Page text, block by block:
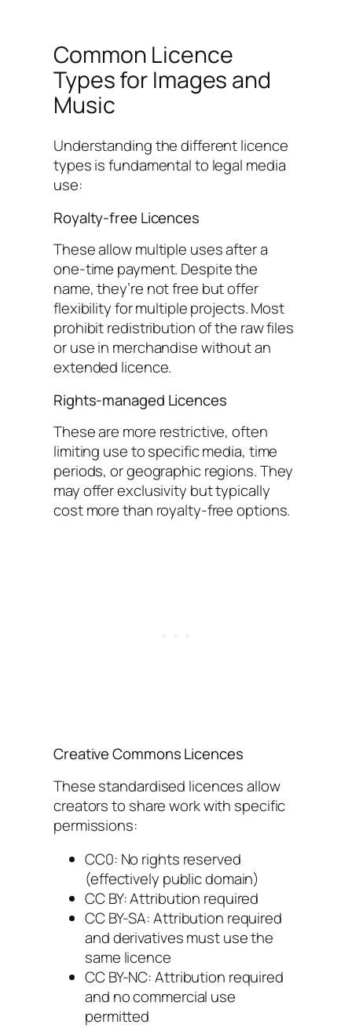
Common Licence
Types for Images and
Music
Understanding the different licence
types is fundamental to legal media
use:
Royalty-free Licences
These allow multiple uses after a
one-time payment. Despite the
name, they’re not free but offer
flexibility for multiple projects. Most
prohibit redistribution of the raw files
or use in merchandise without an
extended licence.
Rights-managed Licences
These are more restrictive, often
limiting use to specific media, time
periods, or geographic regions. They
may offer exclusivity but typically
cost more than royalty-free options.
Creative Commons Licences
These standardised licences allow
creators to share work with specific
permissions:
CC0: No rights reserved
(effectively public domain)
CC BY: Attribution required
CC BY-SA: Attribution required
and derivatives must use the
same licence
CC BY-NC: Attribution required
and no commercial use
permitted